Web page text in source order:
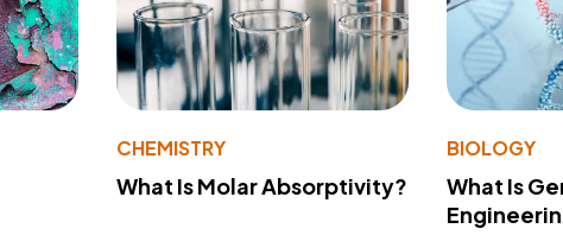
CHEMISTRY
What Is Molar Absorptivity?
BIOLOGY
What Is